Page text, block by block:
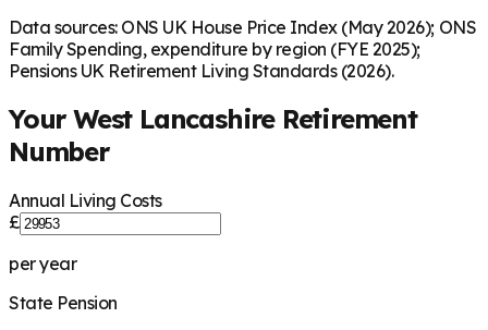
Data sources: ONS UK House Price Index (May 2026); ONS
Family Spending, expenditure by region (FYE 2025);
Pensions UK Retirement Living Standards (2026).
Your West LancashireRetirement
Number
Annual Living Costs
£
per year
State Pension